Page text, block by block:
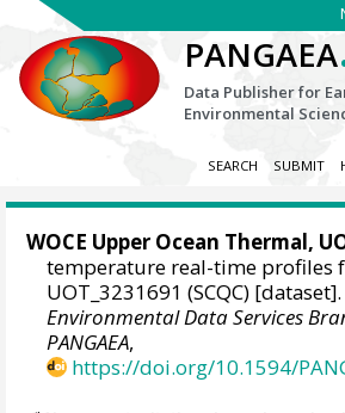
PANGAEA
Data Publisher for
Environmental
SEARCH SUBMIT
WOCE Upper Ocean Thermal,
temperature real-time profiles
UOT_3231691 (SCQC)
Environmental Data Services
PANGAEA,
https://doi.org/10.1594/